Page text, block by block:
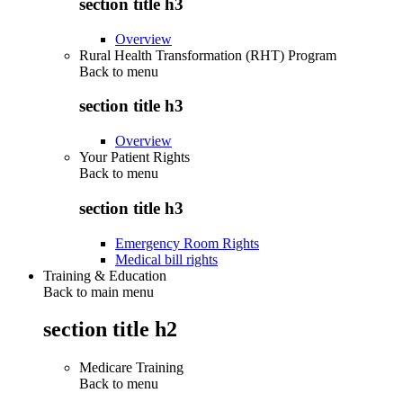
section title h3
Overview
Rural Health Transformation (RHT) Program
Back to menu
section title h3
Overview
Your Patient Rights
Back to menu
section title h3
Emergency Room Rights
Medical bill rights
Training & Education
Back to main menu
section title h2
Medicare Training
Back to menu